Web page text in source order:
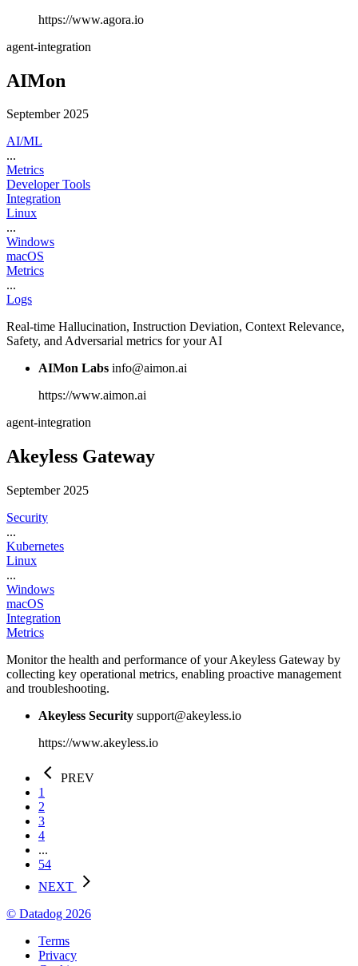
https://www.agora.io
agent-integration
AIMon
September 2025
AI/ML
...
Metrics
Developer Tools
Integration
Linux
...
Windows
macOS
Metrics
...
Logs
Real-time Hallucination, Instruction Deviation, Context Relevance,
Safety, and Adversarial metrics for your AI
AIMon Labs info@aimon.ai
https://www.aimon.ai
agent-integration
Akeyless Gateway
September 2025
Security
...
Kubernetes
Linux
...
Windows
macOS
Integration
Metrics
Monitor the health and performance of your Akeyless Gateway by
collecting key operational metrics, enabling proactive management
and troubleshooting.
Akeyless Security support@akeyless.io
https://www.akeyless.io
PREV
1
2
3
4
...
54
NEXT
© Datadog 2026
Terms
Privacy